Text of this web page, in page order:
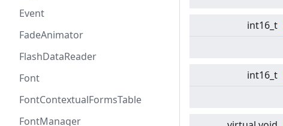
Event
FadeAnimator
FlashDataReader
Font
FontContextualFormsTable
FontManager
int16_t
int16_t